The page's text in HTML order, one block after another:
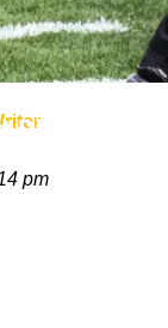
Pinpoints
pm